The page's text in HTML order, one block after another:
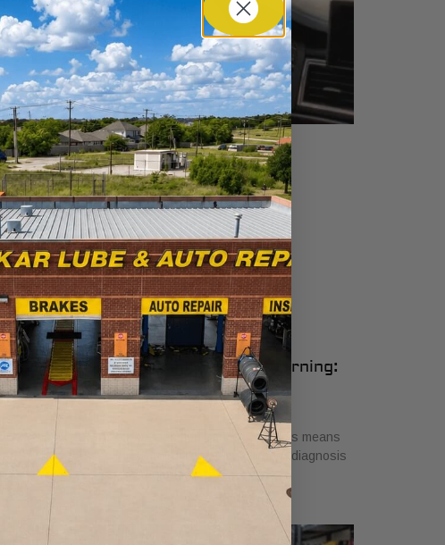
Audi Air Suspension Service Warning:
What It Means
Discover what air suspension service on Audis means
when you see the warning light. Get a proper diagnosis
to ensure safe driving today!